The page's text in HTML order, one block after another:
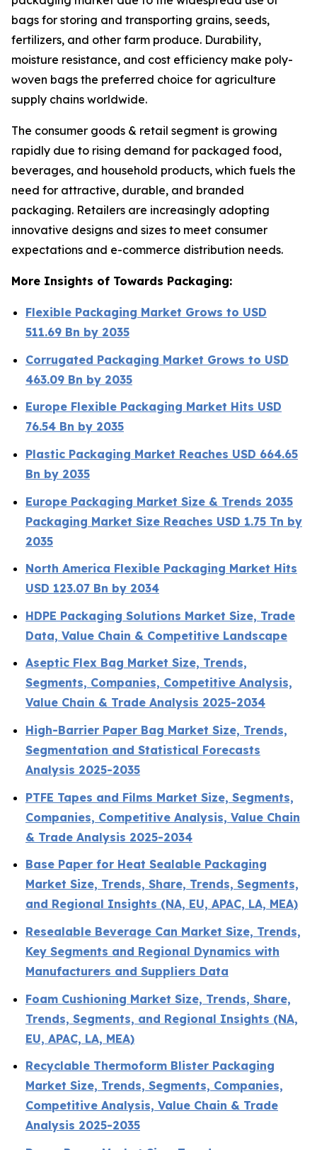
bags for storing and transporting grains, seeds,
fertilizers, and other farm produce. Durability,
moisture resistance, and cost efficiency make poly-
woven bags the preferred choice for agriculture
supply chains worldwide.
The consumer goods & retail segment is growing
rapidly due to rising demand for packaged food,
beverages, and household products, which fuels the
need for attractive, durable, and branded
packaging. Retailers are increasingly adopting
innovative designs and sizes to meet consumer
expectations and e-commerce distribution needs.
More Insights of Towards Packaging:
Flexible Packaging Market Grows to USD
511.69 Bn by 2035
Corrugated Packaging Market Grows to USD
463.09 Bn by 2035
Europe Flexible Packaging Market Hits USD
76.54 Bn by 2035
Plastic Packaging Market Reaches USD 664.65
Bn by 2035
Europe Packaging Market Size & Trends 2035
Packaging Market Size Reaches USD 1.75 Tn by
2035
North America Flexible Packaging Market Hits
USD 123.07 Bn by 2034
HDPE Packaging Solutions Market Size, Trade
Data, Value Chain & Competitive Landscape
Aseptic Flex Bag Market Size, Trends,
Segments, Companies, Competitive Analysis,
Value Chain & Trade Analysis 2025-2034
High-Barrier Paper Bag Market Size, Trends,
Segmentation and Statistical Forecasts
Analysis 2025-2035
PTFE Tapes and Films Market Size, Segments,
Companies, Competitive Analysis, Value Chain
& Trade Analysis 2025-2034
Base Paper for Heat Sealable Packaging
Market Size, Trends, Share, Trends, Segments,
and Regional Insights (NA, EU, APAC, LA, MEA)
Resealable Beverage Can Market Size, Trends,
Key Segments and Regional Dynamics with
Manufacturers and Suppliers Data
Foam Cushioning Market Size, Trends, Share,
Trends, Segments, and Regional Insights (NA,
EU, APAC, LA, MEA)
Recyclable Thermoform Blister Packaging
Market Size, Trends, Segments, Companies,
Competitive Analysis, Value Chain & Trade
Analysis 2025-2035